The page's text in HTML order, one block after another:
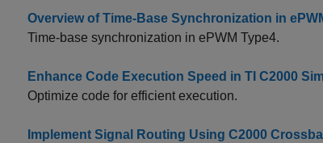
Overview of Time-Base Synchronization in
Time-base synchronization in ePWM Type4.
Enhance Code Execution Speed in TI C2000
Optimize code for efficient execution.
Implement Signal Routing Using C2000